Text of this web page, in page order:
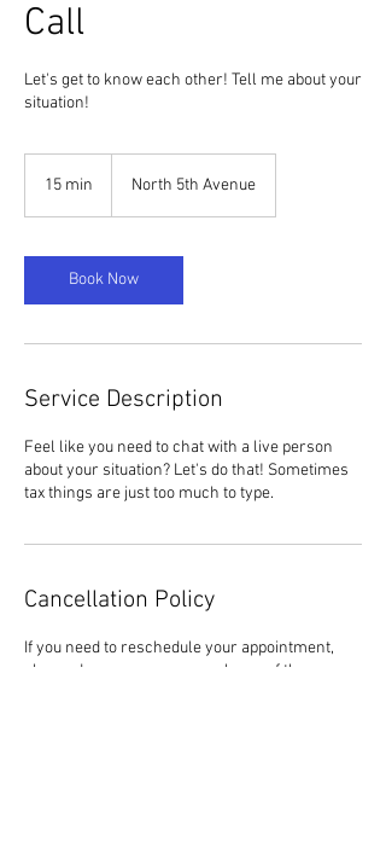
Call
Let's get to know each other! Tell me about your
situation!
15 min
i
n
North 5th Avenue
Book Now
Service Description
Feel like you need to chat with a live person
about your situation? Let's do that! Sometimes
tax things are just too much to type.
Cancellation Policy
If you need to reschedule your appointment,
please do so as soon as you learn of the